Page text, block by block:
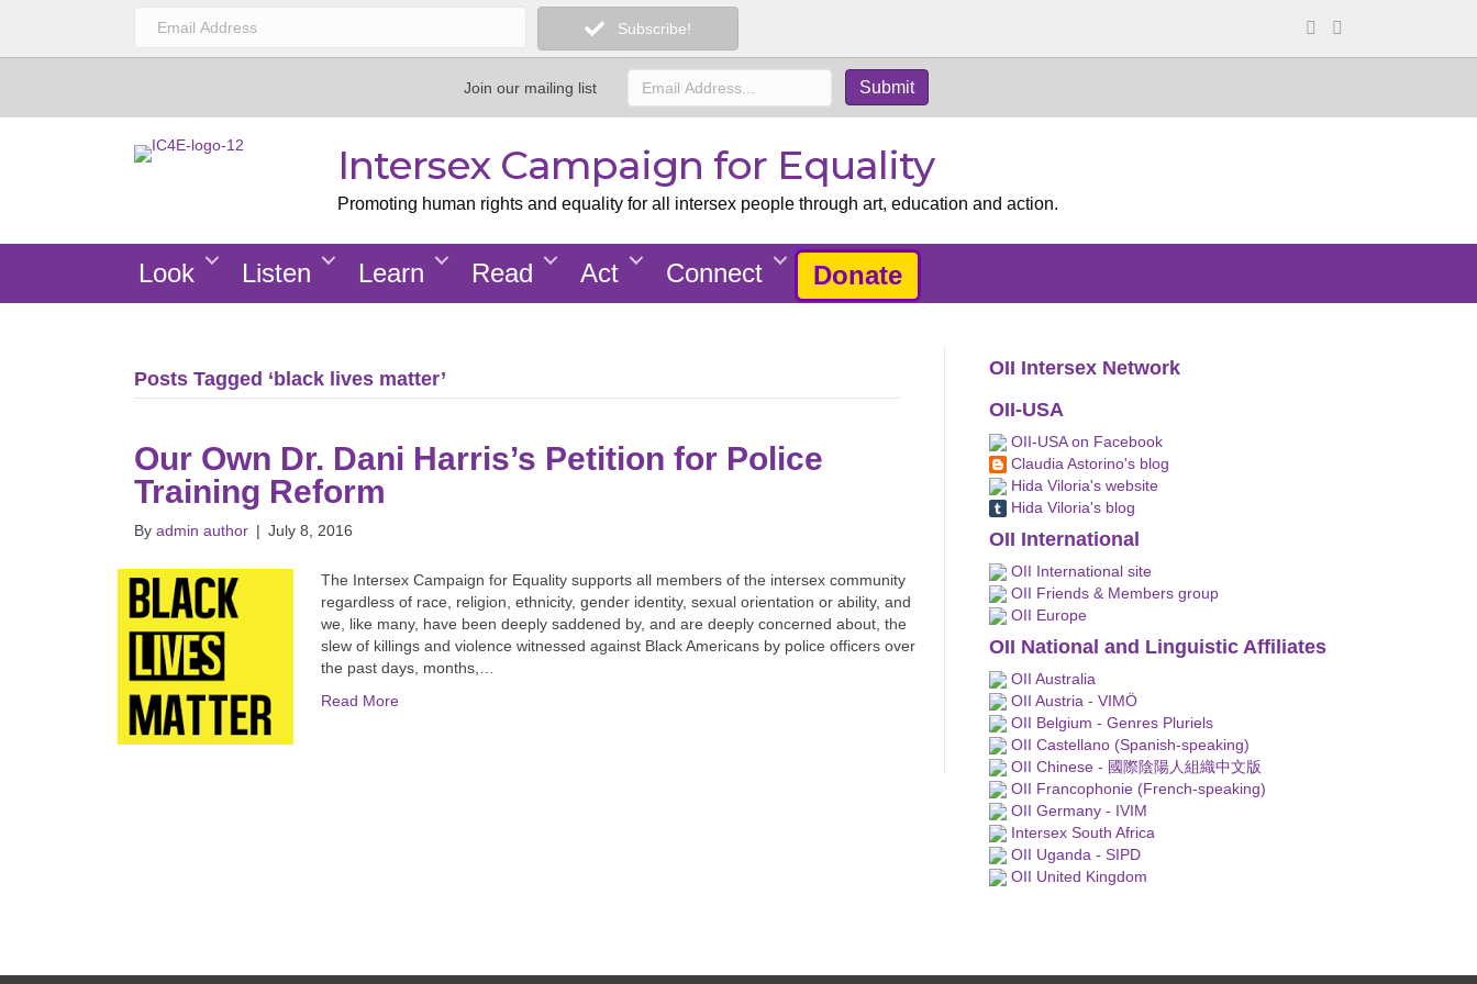
Subscribe!
Join our mailing list
Intersex Campaign for Equality
Promoting human rights and equality for all intersex people through art, education and action.
Look Listen Learn Read Act Connect Donate
Posts Tagged ‘black lives matter’
Our Own Dr. Dani Harris’s Petition for Police
Training Reform
By admin author | July 8, 2016
The Intersex Campaign for Equality supports all members of the intersex community
regardless of race, religion, ethnicity, gender identity, sexual orientation or ability, and
we, like many, have been deeply saddened by, and are deeply concerned about, the
slew of killings and violence witnessed against Black Americans by police officers over
the past days, months,…
Read More
OII Intersex Network
OII-USA
OII-USA on Facebook
Claudia Astorino's blog
Hida Viloria's website
Hida Viloria's blog
OII International
OII International site
OII Friends & Members group
OII Europe
OII National and Linguistic Affiliates
OII Australia
OII Austria - VIMÖ
OII Belgium - Genres Pluriels
OII Castellano (Spanish-speaking)
OII Chinese - 國際陰陽人組織中文版
OII Francophonie (French-speaking)
OII Germany - IVIM
Intersex South Africa
OII Uganda - SIPD
OII United Kingdom